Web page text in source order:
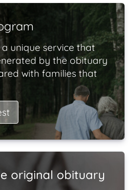
unique service that
by the obituary
with families that
original obituary